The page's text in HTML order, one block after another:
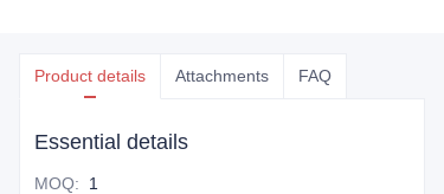
Product details Attachments FAQ
Essential details
MOQ: 1